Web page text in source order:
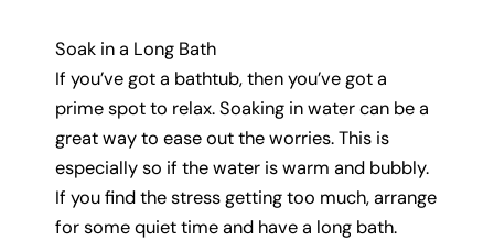
Soak in a Long Bath
If you’ve got a bathtub, then you’ve got a
prime spot to relax. Soaking in water can be a
great way to ease out the worries. This is
especially so if the water is warm and bubbly.
If you find the stress getting too much, arrange
for some quiet time and have a long bath.